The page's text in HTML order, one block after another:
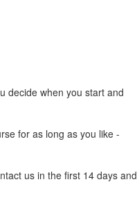
decide when you start and
for as long as you like -
us in the first 14 days and